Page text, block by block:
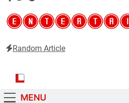
Random Article
MENU